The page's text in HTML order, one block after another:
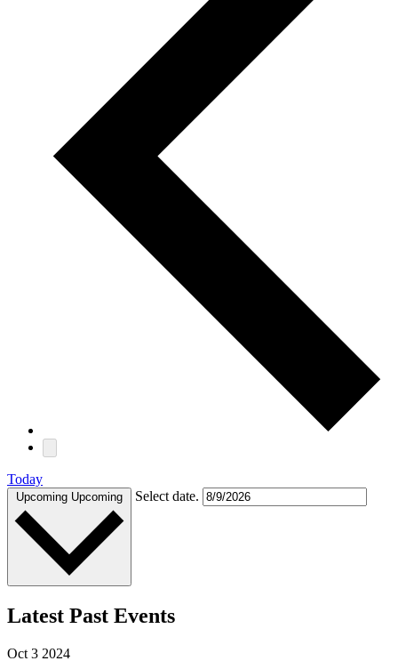
Today
Upcoming Upcoming Select date.
Latest Past Events
Oct 3 2024